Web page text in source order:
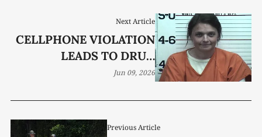
Previous Article
Next Article
CELLPHONE VIOLATION
LEADS TO DRUG
CHARGES
Jun 09, 2026